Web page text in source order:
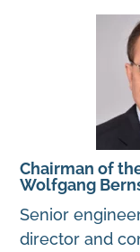
Chairman of
Wolfgang
Senior
director and